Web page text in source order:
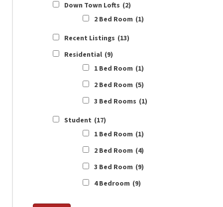
Down Town Lofts (2)
2 Bed Room (1)
Recent Listings (13)
Residential (9)
1 Bed Room (1)
2 Bed Room (5)
3 Bed Rooms (1)
Student (17)
1 Bed Room (1)
2 Bed Room (4)
3 Bed Room (9)
4 Bedroom (9)